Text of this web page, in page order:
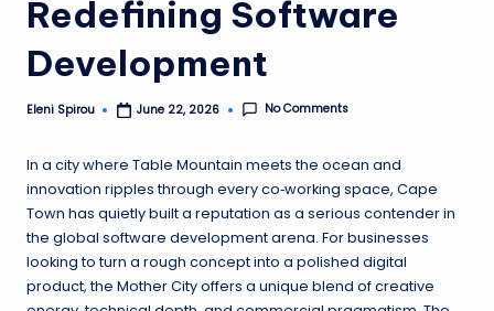
Redefining Software
Development
Posted
Eleni Spirou June 22, 2026 No Comments
In a city where Table Mountain meets the ocean and
innovation ripples through every co‑working space, Cape
Town has quietly built a reputation as a serious contender in
the global software development arena. For businesses
looking to turn a rough concept into a polished digital
product, the Mother City offers a unique blend of creative